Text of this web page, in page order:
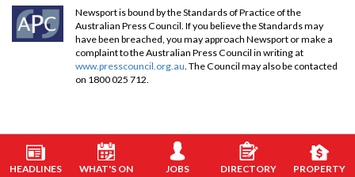
Newsport is bound by the Standards of Practice of the
Australian Press Council. If you believe the Standards may
have been breached, you may approach Newsport or make a
complaint to the Australian Press Council in writing at
www.presscouncil.org.au. The Council may also be contacted
on 1800 025 712.
HEADLINES WHAT'S ON JOBS DIRECTORY PROPERTY